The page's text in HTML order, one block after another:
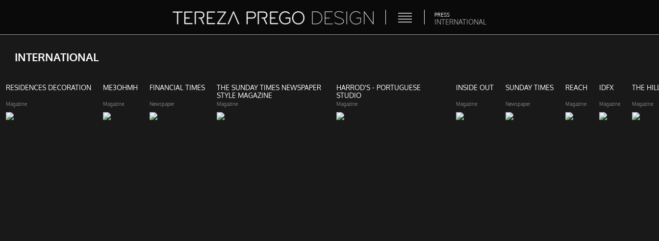
PRESS
INTERNATIONAL
INTERNATIONAL
RESIDENCES DECORATION
Magazine
ME3OHMH
Magazine
FINANCIAL TIMES
Newspaper
THE SUNDAY TIMES NEWSPAPER
STYLE MAGAZINE
Magazine
HARROD'S - PORTUGUESE
STUDIO
Magazine
INSIDE OUT
Magazine
SUNDAY TIMES
Newspaper
REACH
Magazine
IDFX
Magazine
THE
Magazine